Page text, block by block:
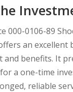
000-0106-89
an excellent
and benefits. It
a one-time
reliable